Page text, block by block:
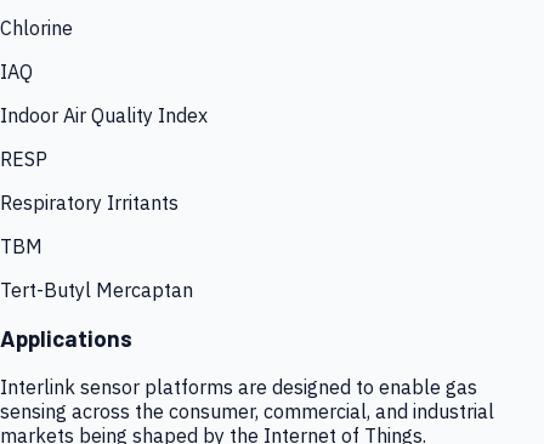
Chlorine
IAQ
Indoor Air Quality Index
RESP
Respiratory Irritants
TBM
Tert-Butyl Mercaptan
Applications
Interlink sensor platforms are designed to enable gas
sensing across the consumer, commercial, and industrial
markets being shaped by the Internet of Things.